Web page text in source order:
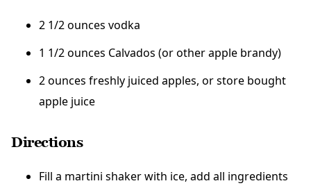
2 1/2 ounces vodka
1 1/2 ounces Calvados (or other apple brandy)
2 ounces freshly juiced apples, or store bought
apple juice
Directions
Fill a martini shaker with ice, add all ingredients